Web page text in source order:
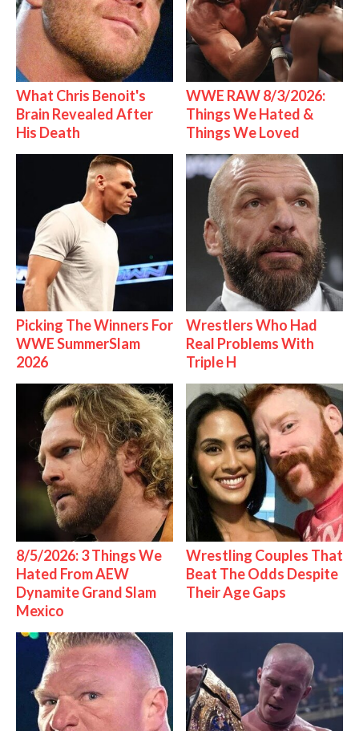
What Chris Benoit's
Brain Revealed After
His Death
WWE RAW 8/3/2026:
Things We Hated &
Things We Loved
Picking The Winners For
WWE SummerSlam
2026
Wrestlers Who Had
Real Problems With
Triple H
8/5/2026: 3 Things We
Hated From AEW
Dynamite Grand Slam
Mexico
Wrestling Couples That
Beat The Odds Despite
Their Age Gaps